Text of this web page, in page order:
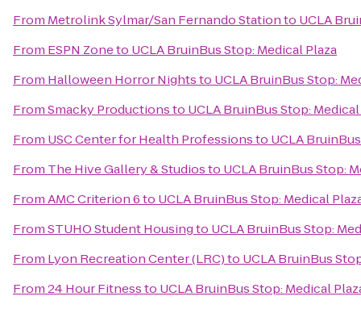
From Metrolink Sylmar/San Fernando Stationto UCLA
From ESPN Zoneto UCLA BruinBus Stop: Medical Plaza
From Halloween Horror Nightsto UCLA BruinBus Stop:
FromSmacky Productionsto UCLA BruinBus Stop:
From USC Center for Health Professionsto UCLA
From The Hive Gallery & Studiosto UCLA BruinBus Stop:
FromAMC Criterion 6to UCLA BruinBus Stop: Medical
FromSTUHO Student Housingto UCLA BruinBus Stop:
From Lyon Recreation Center (LRC)to UCLA BruinBus
From24 Hour Fitnessto UCLA BruinBus Stop: Medical